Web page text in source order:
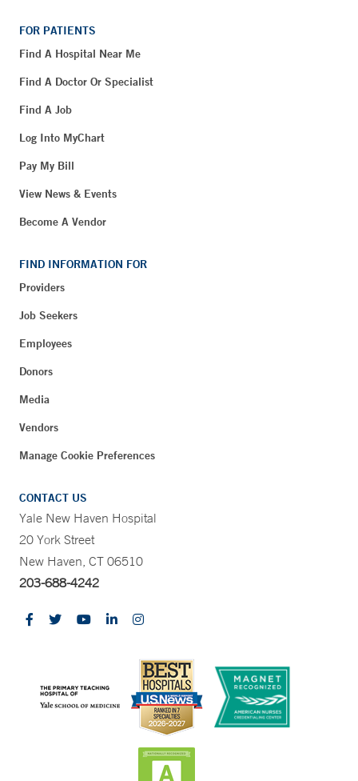
FOR PATIENTS
Find A Hospital Near Me
Find A Doctor Or Specialist
Find A Job
Log Into MyChart
Pay My Bill
View News & Events
Become A Vendor
FIND INFORMATION FOR
Providers
Job Seekers
Employees
Donors
Media
Vendors
Manage Cookie Preferences
CONTACT US
Yale New Haven Hospital
20 York Street
New Haven, CT 06510
203-688-4242